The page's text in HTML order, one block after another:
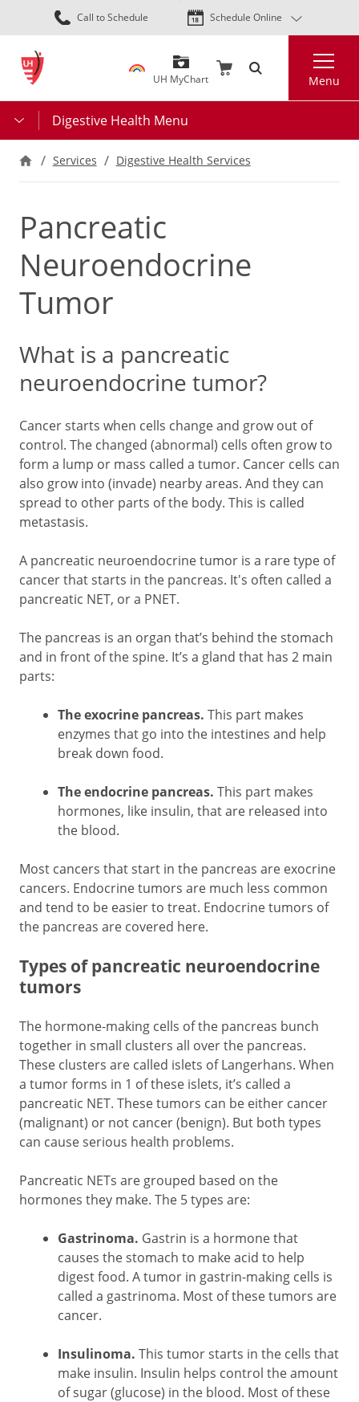
Skip
to
content
Call to Schedule Schedule Online
UH MyChart Menu
Digestive Health Menu
Services Digestive Health Services
Pancreatic
Neuroendocrine
Tumor
What is a pancreatic
neuroendocrine tumor?
Cancer starts when cells change and grow out of
control. The changed (abnormal) cells often grow to
form a lump or mass called a tumor. Cancer cells can
also grow into (invade) nearby areas. And they can
spread to other parts of the body. This is called
metastasis.
A pancreatic neuroendocrine tumor is a rare type of
cancer that starts in the pancreas. It's often called a
pancreatic NET, or a PNET.
The pancreas is an organ that’s behind the stomach
and in front of the spine. It’s a gland that has 2 main
parts:
The exocrine pancreas. This part makes
enzymes that go into the intestines and help
break down food.
The endocrine pancreas. This part makes
hormones, like insulin, that are released into
the blood.
Most cancers that start in the pancreas are exocrine
cancers. Endocrine tumors are much less common
and tend to be easier to treat. Endocrine tumors of
the pancreas are covered here.
Types of pancreatic neuroendocrine
tumors
The hormone-making cells of the pancreas bunch
together in small clusters all over the pancreas.
These clusters are called islets of Langerhans. When
a tumor forms in 1 of these islets, it’s called a
pancreatic NET. These tumors can be either cancer
(malignant) or not cancer (benign). But both types
can cause serious health problems.
Pancreatic NETs are grouped based on the
hormones they make. The 5 types are:
Gastrinoma. Gastrin is a hormone that
causes the stomach to make acid to help
digest food. A tumor in gastrin-making cells is
called a gastrinoma. Most of these tumors are
cancer.
Insulinoma. This tumor starts in the cells that
make insulin. Insulin helps control the amount
of sugar (glucose) in the blood. Most of these